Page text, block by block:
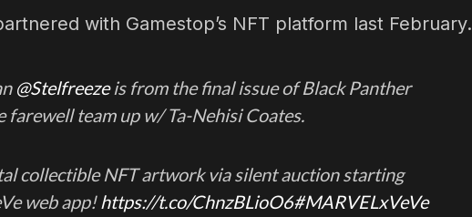
with Gamestop’s NFT platform last February.
@Stelfreezeis from the final issue of Black Panther
farewell team up w/ Ta-Nehisi Coates.
collectible NFT artwork via silent auction starting
web app!https://t.co/ChnzBLioO6#MARVELxVeVe